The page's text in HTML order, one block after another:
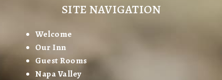
SITE NAVIGATION
Welcome
Our Inn
Guest Rooms
Napa Valley